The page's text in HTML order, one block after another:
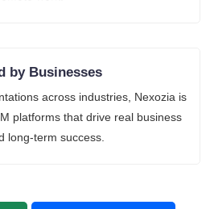
by Businesses
across industries, Nexozia is
platforms that drive real business
long-term success.